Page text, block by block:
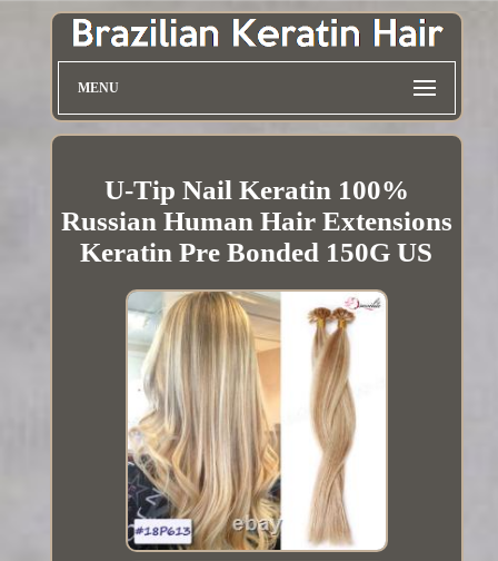
MENU
U-Tip Nail Keratin 100%
Russian Human Hair Extensions
Keratin Pre Bonded 150G US